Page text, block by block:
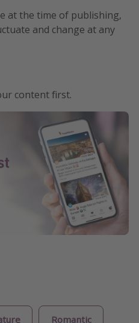
at the time of publishing,
and change at any
content first.
Romantic